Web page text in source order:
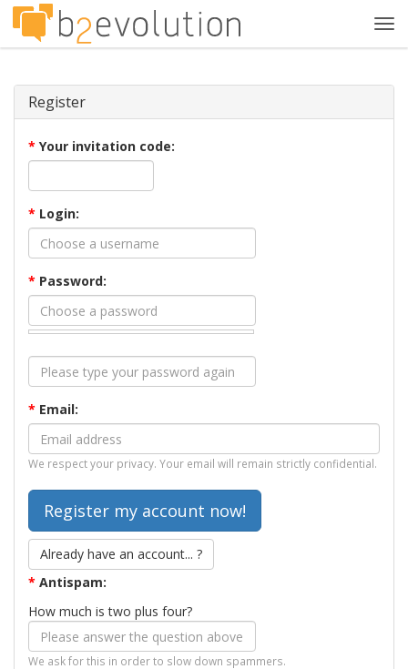
Register
* Your invitation code:
* Login:
* Password:
* Email:
We respect your privacy. Your email will remain strictly confidential.
Already have an account... ?
* Antispam:
How much is two plus four?
We ask for this in order to slow down spammers.